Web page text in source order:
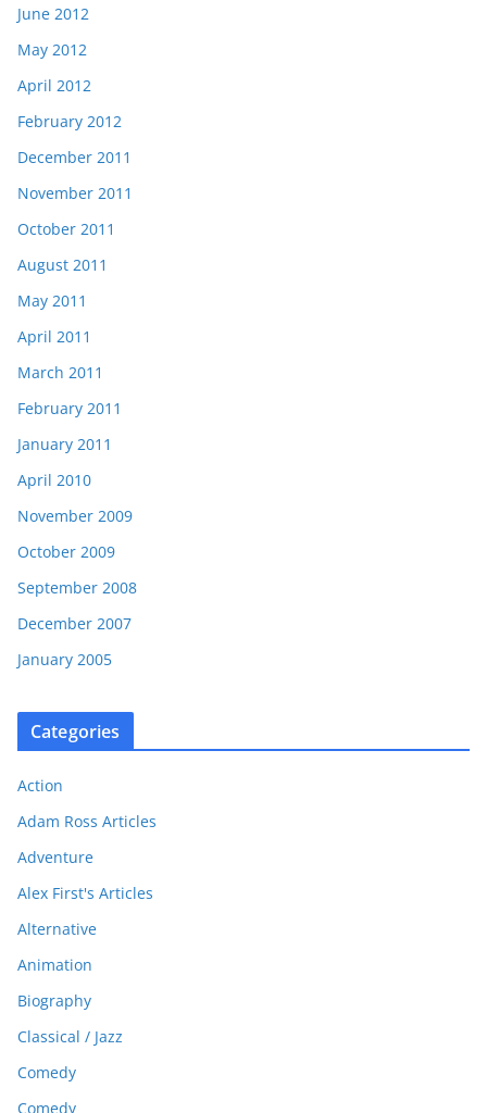
June 2012
May 2012
April 2012
February 2012
December 2011
November 2011
October 2011
August 2011
May 2011
April 2011
March 2011
February 2011
January 2011
April 2010
November 2009
October 2009
September 2008
December 2007
January 2005
Categories
Action
Adam Ross Articles
Adventure
Alex First's Articles
Alternative
Animation
Biography
Classical / Jazz
Comedy
Comedy